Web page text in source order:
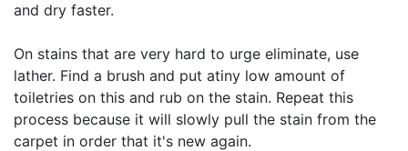
and dry faster.
On stains that are very hard to urge eliminate, use
lather. Find a brush and put atiny low amount of
toiletries on this and rub on the stain. Repeat this
process because it will slowly pull the stain from the
carpet in order that it's new again.